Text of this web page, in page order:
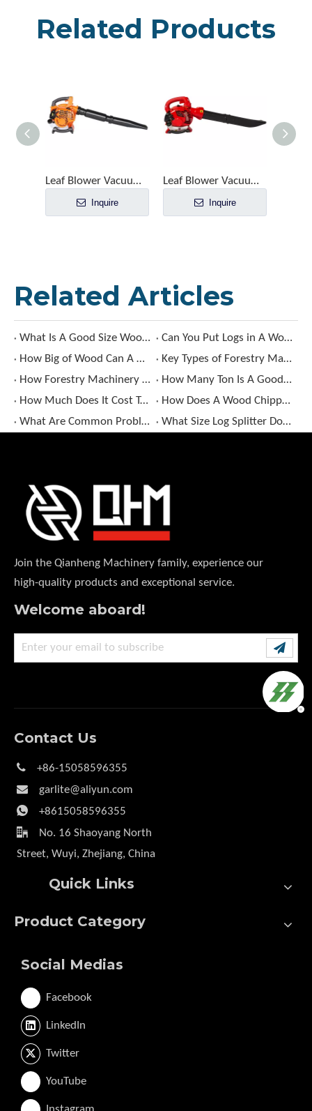
Related Products
Leaf Blower Vacuum EBV260Y
Inquire
Leaf Blower Vacuum EBV260A
Inquire
Related Articles
What Is A Good Size Wood Chipper?
Can You Put Logs in A Wood Chipper?
How Big of Wood Can A Wood Chipper Handle?
Key Types of Forestry Machinery and Their Uses
How Forestry Machinery Enhances Forest Management Efficiency?
How Many Ton Is A Good Log Splitter?
How Much Does It Cost To Rent A Wood Chipper​?
How Does A Wood Chipper Work​?
What Are Common Problems with Log Splitters?
What Size Log Splitter Do I Need​?
Join the Qianheng Machinery family, experience our
high-quality products and exceptional service.
Welcome aboard!
Contact Us
 +86-15058596355
 garlite@aliyun.com
 +8615058596355
 No. 16 Shaoyang North
Street, Wuyi, Zhejiang, China
Quick Links
Product Category
Social Medias
Facebook
LinkedIn
Twitter
YouTube